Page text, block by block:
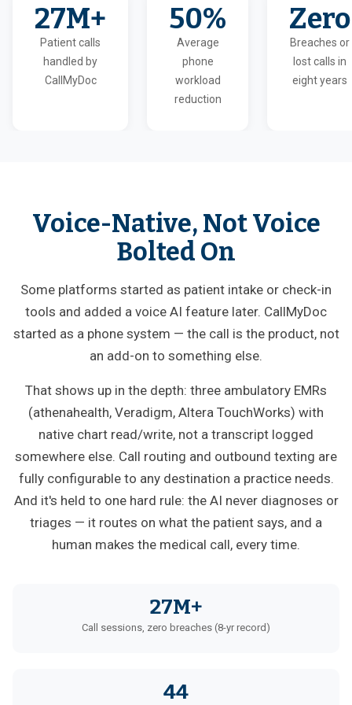
27M+
Patient calls
handled by
CallMyDoc
50%
Average
phone
workload
reduction
Zero
Breaches or
lost calls in
eight years
Voice-Native, Not Voice
Bolted On
Some platforms started as patient intake or check-in
tools and added a voice AI feature later. CallMyDoc
started as a phone system — the call is the product, not
an add-on to something else.
That shows up in the depth: three ambulatory EMRs
(athenahealth, Veradigm, Altera TouchWorks) with
native chart read/write, not a transcript logged
somewhere else. Call routing and outbound texting are
fully configurable to any destination a practice needs.
And it's held to one hard rule: the AI never diagnoses or
triages — it routes on what the patient says, and a
human makes the medical call, every time.
27M+
Call sessions, zero breaches (8-yr record)
44